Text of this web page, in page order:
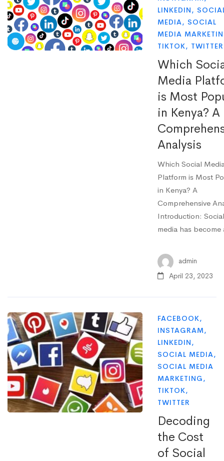
LINKEDIN,
MEDIA, SOCIAL
MEDIA
TIKTOK, TWITTER
Which
Media
is Most
in Kenya? A
Analysis
Which Social
Platform is Most
in Kenya? A
Comprehensive
Introduction: Social
media has
admin
April 23, 2023
FACEBOOK,
INSTAGRAM,
LINKEDIN,
SOCIAL MEDIA,
SOCIAL MEDIA
MARKETING,
TIKTOK,
TWITTER
Decoding
the Cost
of Social